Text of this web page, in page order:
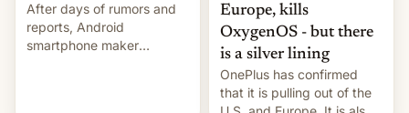
After days of rumors and
reports, Android
smartphone maker
Europe, kills
OxygenOS - but there
is a silver lining
OnePlus has confirmed
that it is pulling out of the